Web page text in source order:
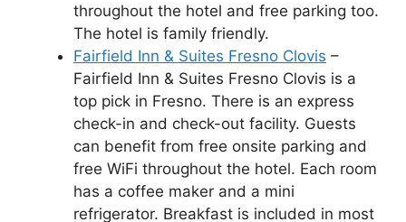
throughout the hotel and free parking too.
The hotel is family friendly.
Fairfield Inn & Suites Fresno Clovis –
Fairfield Inn & Suites Fresno Clovis is a
top pick in Fresno. There is an express
check-in and check-out facility. Guests
can benefit from free onsite parking and
free WiFi throughout the hotel. Each room
has a coffee maker and a mini
refrigerator. Breakfast is included in most